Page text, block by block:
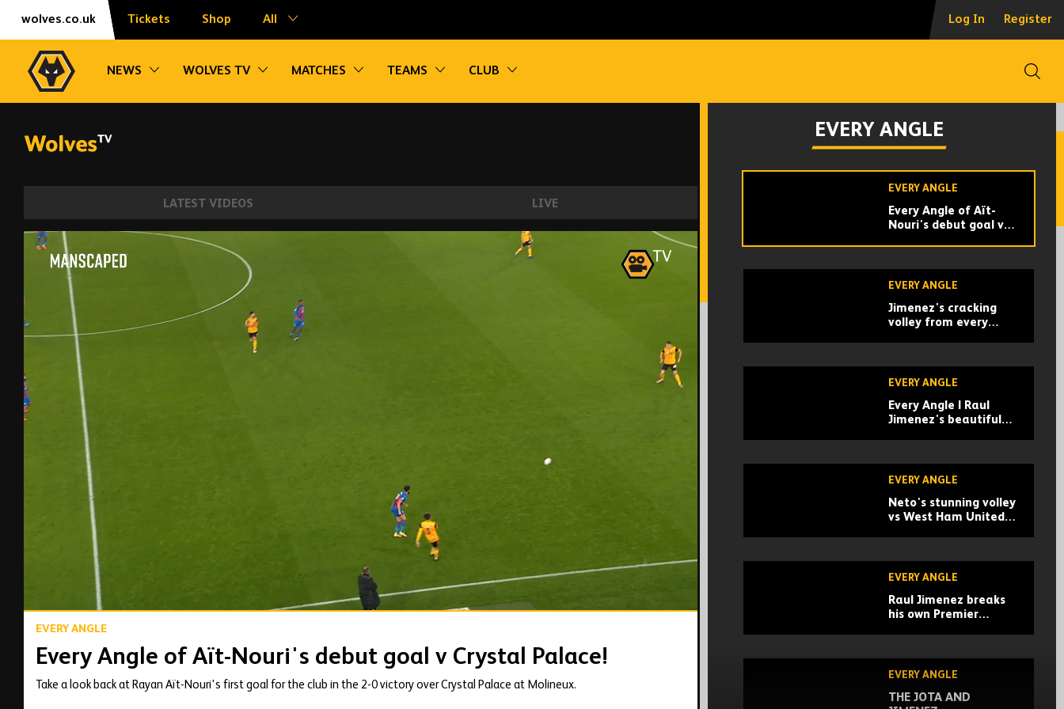
Skip
Accessibility
wolves.co.uk Tickets Shop All Log In Register
NEWS Toggle sub navigation
WOLVES TV Toggle sub navigation
MATCHES Toggle sub navigation
TEAMS Toggle sub navigation
CLUB
Toggle sub navigation
LATEST VIDEOS LIVE
02:28
Every Angle of Aït-Nouri's debut goal v Crystal Palace!
EVERY ANGLE
Every Angle of Aït-Nouri's debut goal v Crystal Palace!
Take a look back at Rayan Aït-Nouri's first goal for the club in the 2-0 victory over Crystal Palace at Molineux.
EVERY ANGLE
Every Angle | Adama
Traore's screamer
finish from Podence v
EVERY ANGLE
Every Angle of Aït-
Nouri's debut goal v
EVERY ANGLE
Jimenez's cracking
volley from every
EVERY ANGLE
Every Angle | Raul
Jimenez's beautiful
EVERY ANGLE
Neto's stunning volley
vs West Ham United! |
EVERY ANGLE
Raul Jimenez breaks
his own Premier
West Ham
EVERY ANGLE
THE JOTA AND